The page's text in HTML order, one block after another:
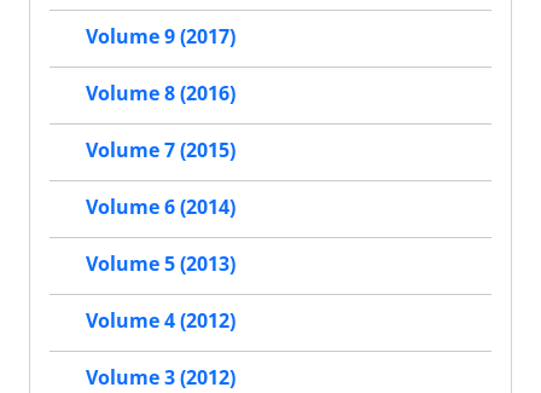
Volume 9 (2017)
Volume 8 (2016)
Volume 7 (2015)
Volume 6 (2014)
Volume 5 (2013)
Volume 4 (2012)
Volume 3 (2012)